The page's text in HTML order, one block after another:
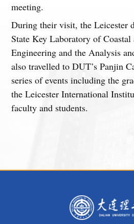
meeting.
During their visit, the Leicester
State Key Laboratory of Coastal
Engineering and the Analysis
also travelled to DUT’s Panjin
series of events including the
the Leicester International
faculty and students.